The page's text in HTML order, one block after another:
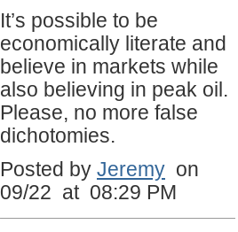
It’s possible to be
economically literate and
believe in markets while
also believing in peak oil.
Please, no more false
dichotomies.
Posted by Jeremy on
09/22 at 08:29 PM